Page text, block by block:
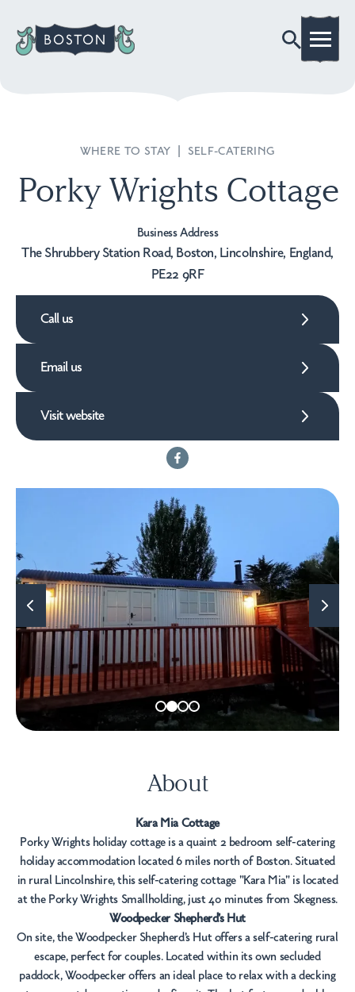
WHERE TO STAY SELF-CATERING
Porky Wrights Cottage
Business Address
The Shrubbery Station Road, Boston, Lincolnshire, England,
PE22 9RF
Call us
Email us
Visit website
About
Kara Mia Cottage
Porky Wrights holiday cottage is a quaint 2 bedroom self-catering
holiday accommodation located 6 miles north of Boston. Situated
in rural Lincolnshire, this self-catering cottage "Kara Mia" is located
at the Porky Wrights Smallholding, just 40 minutes from Skegness.
Woodpecker Shepherd's Hut
On site, the Woodpecker Shepherd's Hut offers a self-catering rural
escape, perfect for couples. Located within its own secluded
paddock, Woodpecker offers an ideal place to relax with a decking